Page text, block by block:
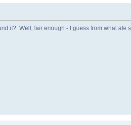
it? Well, fair enough - I guess from what